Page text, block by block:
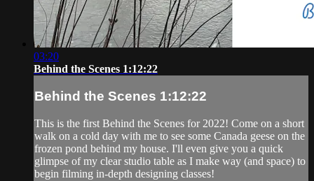
03:20
Behind the Scenes 1:12:22
Behind the Scenes 1:12:22
This is the first Behind the Scenes for 2022! Come on a short
walk on a cold day with me to see some Canada geese on the
frozen pond behind my house. I'll even give you a quick
glimpse of my clear studio table as I make way (and space) to
begin filming in-depth designing classes!